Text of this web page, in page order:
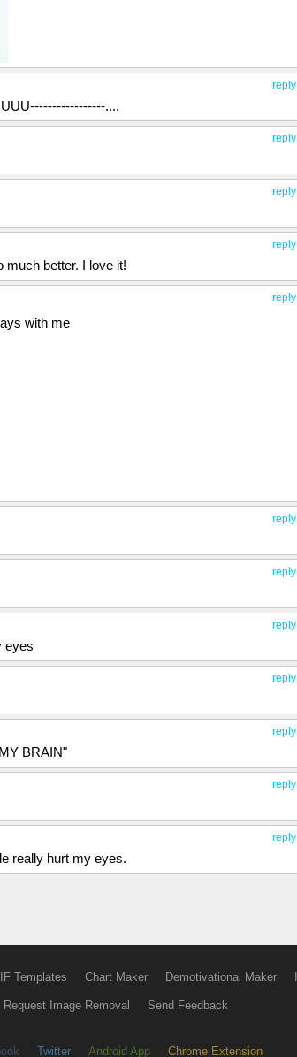
reply
....
reply
reply
reply
much better. I love it!
reply
with me
reply
reply
reply
eyes
reply
reply
BRAIN"
reply
reply
really hurt my eyes.
Templates Chart Maker Demotivational Maker
Request Image Removal Send Feedback
Twitter Android App Chrome Extension